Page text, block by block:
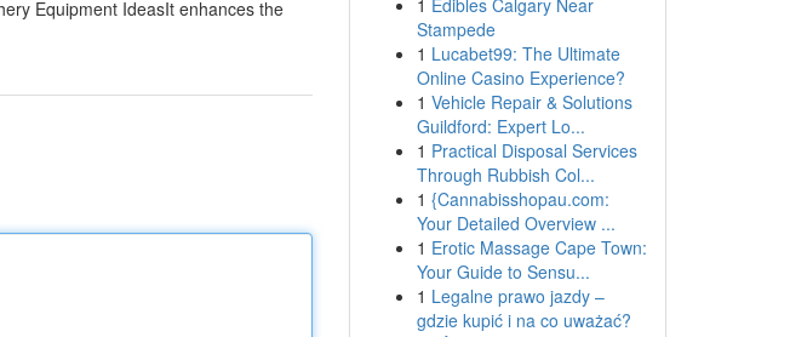
Equipment IdeasIt enhances the
1 Edibles Calgary Near
Stampede
1 Lucabet99: The Ultimate
Online Casino Experience?
1 Vehicle Repair & Solutions
Guildford: Expert Lo...
1 Practical Disposal Services
Through Rubbish Col...
1 {Cannabisshopau.com:
Your Detailed Overview ...
1 Erotic Massage Cape Town:
Your Guide to Sensu...
1 Legalne prawo jazdy –
gdzie kupić i na co uważać?